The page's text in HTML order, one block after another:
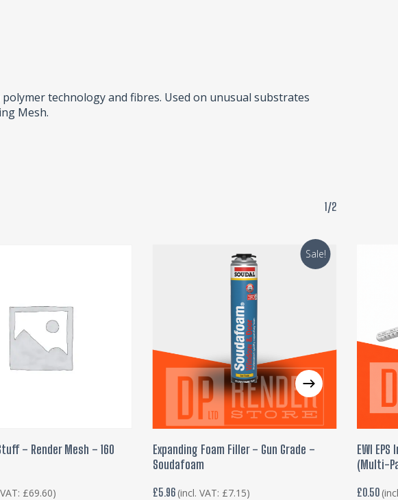
technology and fibres. Used on unusual substrates
Mesh.
1/2
TO BASKET
– Render Mesh – 160
£69.60)
Sale!
ADD TO BASKET
Expanding Foam Filler – Gun Grade –
Soudafoam
£5.96 (incl. VAT: £7.15)
EWI
(Multi-
£0.50